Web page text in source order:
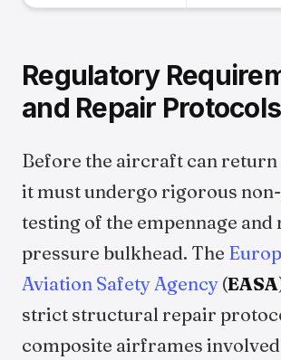
Regulatory
and Repair Protocols
Before the aircraft can return
it must undergo rigorous
testing of the empennage and
pressure bulkhead. The
Aviation Safety Agency (EASA
strict structural repair
composite airframes